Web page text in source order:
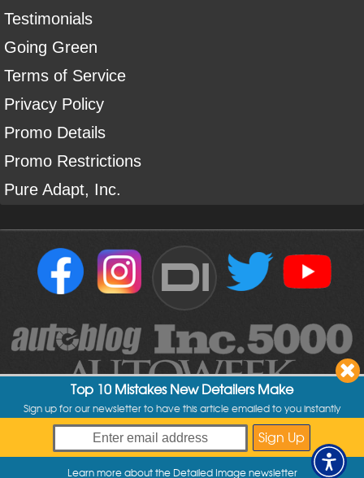
Testimonials
Going Green
Terms of Service
Privacy Policy
Promo Details
Promo Restrictions
Pure Adapt, Inc.
DI
Copyright ©2004-2026Detailed Image
My Offers
Top 10 Mistakes New Detailers Make
Sign up for our newsletter to have this article emailed to you instantly
Learn more about the Detailed Image newsletter